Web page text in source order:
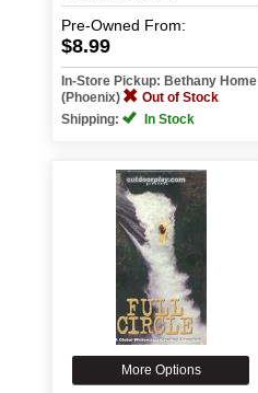
Pre-Owned From:
$8.99
In-Store Pickup: Bethany Home
(Phoenix)
Out of Stock
Shipping:
In Stock
More Options